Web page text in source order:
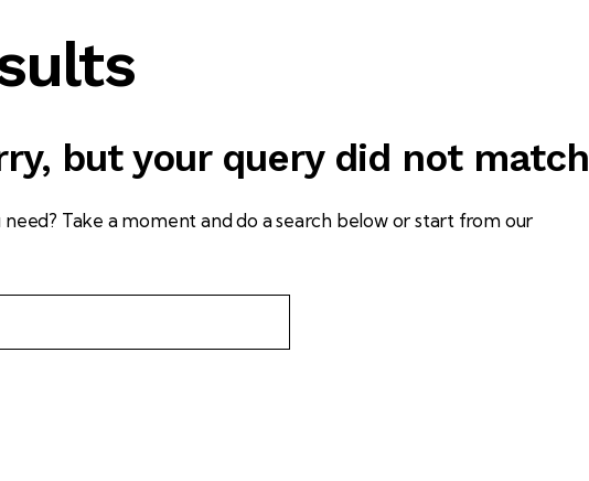
but your query did not match
Take a moment and do a search below or start fromour